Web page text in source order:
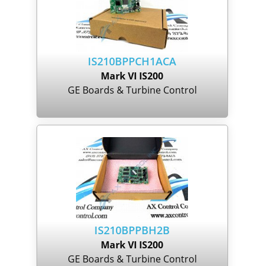
IS210BPPCH1ACA
Mark VI IS200
GE Boards & Turbine Control
IS210BPPBH2B
Mark VI IS200
GE Boards & Turbine Control